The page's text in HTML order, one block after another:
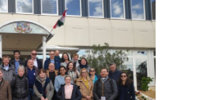
therefore be addressed